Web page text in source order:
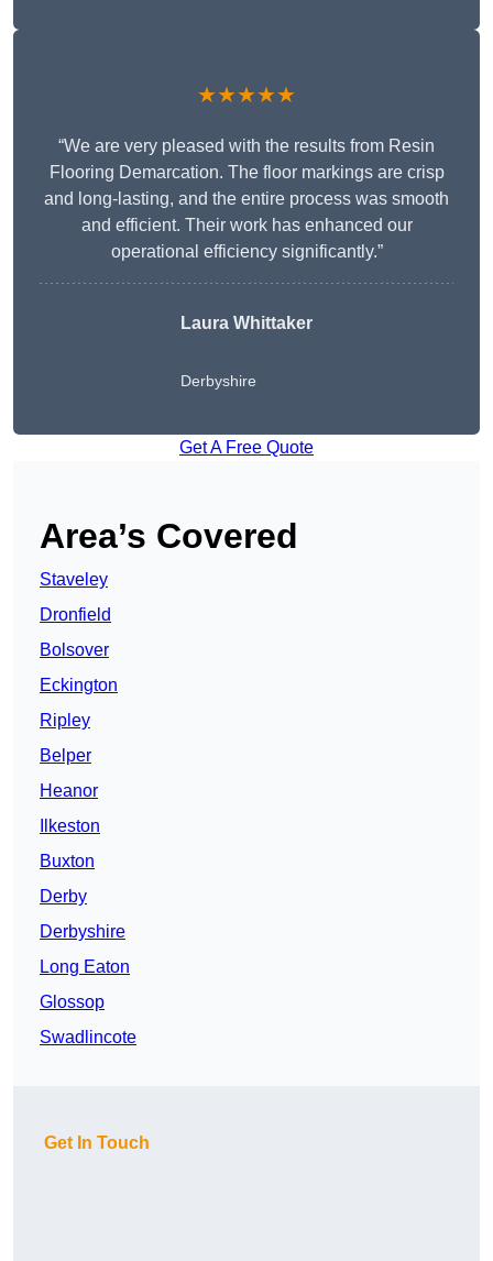
★★★★★
“We are very pleased with the results from Resin
Flooring Demarcation. The floor markings are crisp
and long-lasting, and the entire process was smooth
and efficient. Their work has enhanced our
operational efficiency significantly.”
Laura Whittaker
Derbyshire
Get A Free Quote
Area’s Covered
Staveley
Dronfield
Bolsover
Eckington
Ripley
Belper
Heanor
Ilkeston
Buxton
Derby
Derbyshire
Long Eaton
Glossop
Swadlincote
Get In Touch